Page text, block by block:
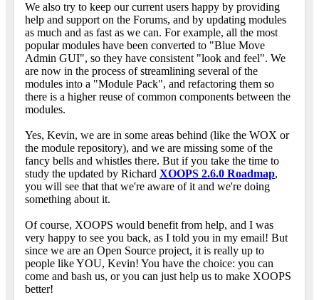
We also try to keep our current users happy by providing
help and support on the Forums, and by updating modules
as much and as fast as we can. For example, all the most
popular modules have been converted to "Blue Move
Admin GUI", so they have consistent "look and feel". We
are now in the process of streamlining several of the
modules into a "Module Pack", and refactoring them so
there is a higher reuse of common components between the
modules.
Yes, Kevin, we are in some areas behind (like the WOX or
the module repository), and we are missing some of the
fancy bells and whistles there. But if you take the time to
study the updated by Richard XOOPS 2.6.0 Roadmap,
you will see that that we're aware of it and we're doing
something about it.
Of course, XOOPS would benefit from help, and I was
very happy to see you back, as I told you in my email! But
since we are an Open Source project, it is really up to
people like YOU, Kevin! You have the choice: you can
come and bash us, or you can just help us to make XOOPS
better!